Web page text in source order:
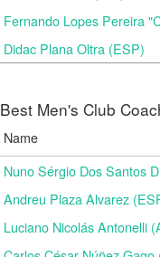
Fernando Lopes Pereira
Didac Plana Oltra (ESP)
Best Men's Club
Name
Nuno Sérgio Dos Santos
Andreu Plaza Alvarez
Luciano Nicolás Antonelli